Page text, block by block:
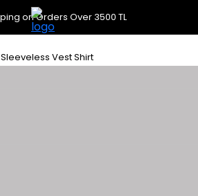
on Orders Over 3500 TL
Vest Shirt